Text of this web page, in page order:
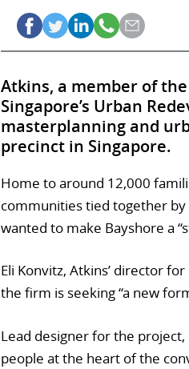
Atkins, a member of
Singapore’s Urban
masterplanning and
precinct in Singapore.
Home to around 12,000
communities tied together by
wanted to make Bayshore a
Eli Konvitz, Atkins’ director
the firm is seeking “a new
Lead designer for the
people at the heart of the